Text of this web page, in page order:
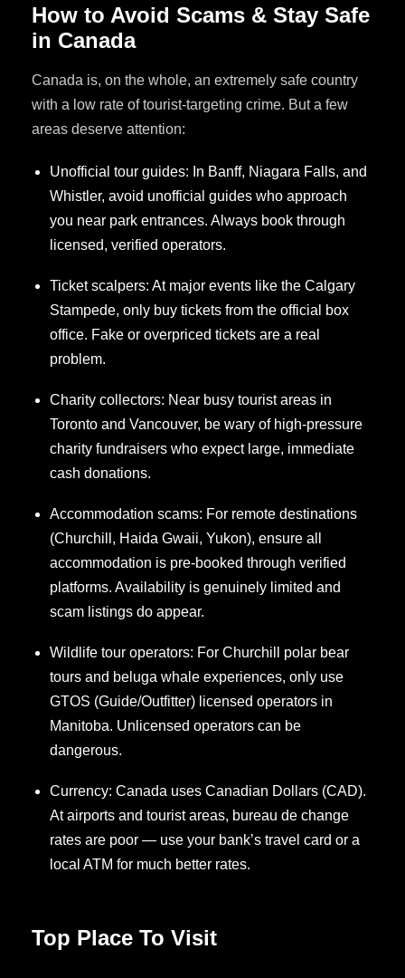
How to Avoid Scams & Stay Safe
in Canada
Canada is, on the whole, an extremely safe country
with a low rate of tourist-targeting crime. But a few
areas deserve attention:
Unofficial tour guides: In Banff, Niagara Falls, and
Whistler, avoid unofficial guides who approach
you near park entrances. Always book through
licensed, verified operators.
Ticket scalpers: At major events like the Calgary
Stampede, only buy tickets from the official box
office. Fake or overpriced tickets are a real
problem.
Charity collectors: Near busy tourist areas in
Toronto and Vancouver, be wary of high-pressure
charity fundraisers who expect large, immediate
cash donations.
Accommodation scams: For remote destinations
(Churchill, Haida Gwaii, Yukon), ensure all
accommodation is pre-booked through verified
platforms. Availability is genuinely limited and
scam listings do appear.
Wildlife tour operators: For Churchill polar bear
tours and beluga whale experiences, only use
GTOS (Guide/Outfitter) licensed operators in
Manitoba. Unlicensed operators can be
dangerous.
Currency: Canada uses Canadian Dollars (CAD).
At airports and tourist areas, bureau de change
rates are poor — use your bank’s travel card or a
local ATM for much better rates.
Top Place To Visit